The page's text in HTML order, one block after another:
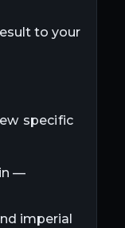
to your
specific
—
imperial